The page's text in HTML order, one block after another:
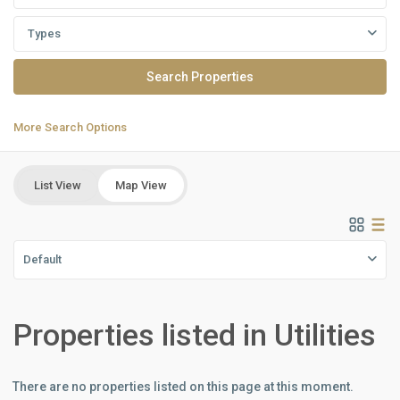
Types
More Search Options
List View Map View
Default
Properties listed in Utilities
There are no properties listed on this page at this moment.